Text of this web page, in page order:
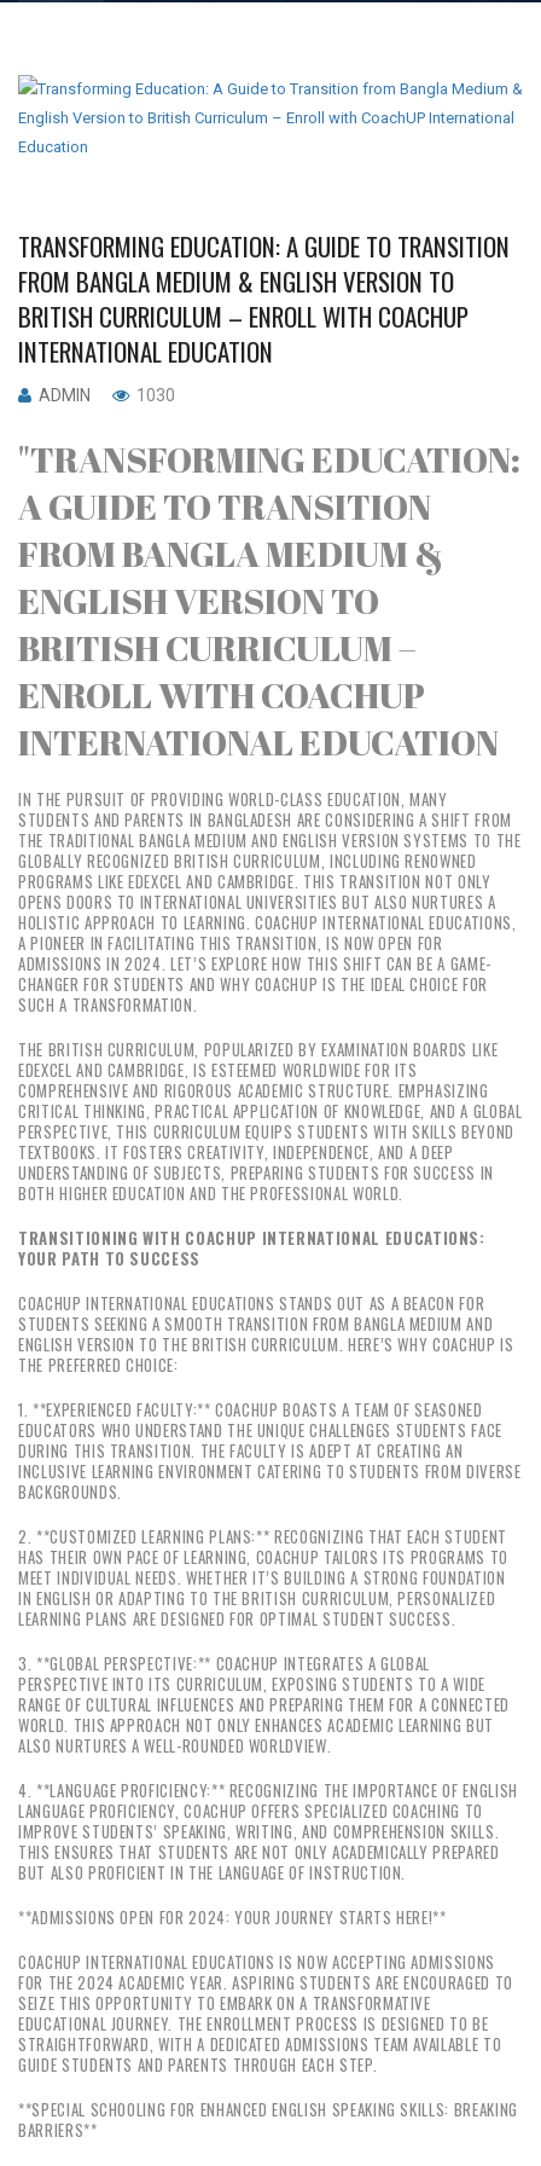
TRANSFORMING EDUCATION: A GUIDE TO TRANSITION
FROM BANGLA MEDIUM & ENGLISH VERSION TO
BRITISH CURRICULUM – ENROLL WITH COACHUP
INTERNATIONAL EDUCATION
ADMIN 1030
"TRANSFORMING EDUCATION:
A GUIDE TO TRANSITION
FROM BANGLA MEDIUM &
ENGLISH VERSION TO
BRITISH CURRICULUM –
ENROLL WITH COACHUP
INTERNATIONAL EDUCATION
IN THE PURSUIT OF PROVIDING WORLD-CLASS EDUCATION, MANY
STUDENTS AND PARENTS IN BANGLADESH ARE CONSIDERING A SHIFT FROM
THE TRADITIONAL BANGLA MEDIUM AND ENGLISH VERSION SYSTEMS TO THE
GLOBALLY RECOGNIZED BRITISH CURRICULUM, INCLUDING RENOWNED
PROGRAMS LIKE EDEXCEL AND CAMBRIDGE. THIS TRANSITION NOT ONLY
OPENS DOORS TO INTERNATIONAL UNIVERSITIES BUT ALSO NURTURES A
HOLISTIC APPROACH TO LEARNING. COACHUP INTERNATIONAL EDUCATIONS,
A PIONEER IN FACILITATING THIS TRANSITION, IS NOW OPEN FOR
ADMISSIONS IN 2024. LET’S EXPLORE HOW THIS SHIFT CAN BE A GAME-
CHANGER FOR STUDENTS AND WHY COACHUP IS THE IDEAL CHOICE FOR
SUCH A TRANSFORMATION.
THE BRITISH CURRICULUM, POPULARIZED BY EXAMINATION BOARDS LIKE
EDEXCEL AND CAMBRIDGE, IS ESTEEMED WORLDWIDE FOR ITS
COMPREHENSIVE AND RIGOROUS ACADEMIC STRUCTURE. EMPHASIZING
CRITICAL THINKING, PRACTICAL APPLICATION OF KNOWLEDGE, AND A GLOBAL
PERSPECTIVE, THIS CURRICULUM EQUIPS STUDENTS WITH SKILLS BEYOND
TEXTBOOKS. IT FOSTERS CREATIVITY, INDEPENDENCE, AND A DEEP
UNDERSTANDING OF SUBJECTS, PREPARING STUDENTS FOR SUCCESS IN
BOTH HIGHER EDUCATION AND THE PROFESSIONAL WORLD.
TRANSITIONING WITH COACHUP INTERNATIONAL EDUCATIONS:
YOUR PATH TO SUCCESS
COACHUP INTERNATIONAL EDUCATIONS STANDS OUT AS A BEACON FOR
STUDENTS SEEKING A SMOOTH TRANSITION FROM BANGLA MEDIUM AND
ENGLISH VERSION TO THE BRITISH CURRICULUM. HERE’S WHY COACHUP IS
THE PREFERRED CHOICE:
1. **EXPERIENCED FACULTY:** COACHUP BOASTS A TEAM OF SEASONED
EDUCATORS WHO UNDERSTAND THE UNIQUE CHALLENGES STUDENTS FACE
DURING THIS TRANSITION. THE FACULTY IS ADEPT AT CREATING AN
INCLUSIVE LEARNING ENVIRONMENT CATERING TO STUDENTS FROM DIVERSE
BACKGROUNDS.
2. **CUSTOMIZED LEARNING PLANS:** RECOGNIZING THAT EACH STUDENT
HAS THEIR OWN PACE OF LEARNING, COACHUP TAILORS ITS PROGRAMS TO
MEET INDIVIDUAL NEEDS. WHETHER IT’S BUILDING A STRONG FOUNDATION
IN ENGLISH OR ADAPTING TO THE BRITISH CURRICULUM, PERSONALIZED
LEARNING PLANS ARE DESIGNED FOR OPTIMAL STUDENT SUCCESS.
3. **GLOBAL PERSPECTIVE:** COACHUP INTEGRATES A GLOBAL
PERSPECTIVE INTO ITS CURRICULUM, EXPOSING STUDENTS TO A WIDE
RANGE OF CULTURAL INFLUENCES AND PREPARING THEM FOR A CONNECTED
WORLD. THIS APPROACH NOT ONLY ENHANCES ACADEMIC LEARNING BUT
ALSO NURTURES A WELL-ROUNDED WORLDVIEW.
4. **LANGUAGE PROFICIENCY:** RECOGNIZING THE IMPORTANCE OF ENGLISH
LANGUAGE PROFICIENCY, COACHUP OFFERS SPECIALIZED COACHING TO
IMPROVE STUDENTS’ SPEAKING, WRITING, AND COMPREHENSION SKILLS.
THIS ENSURES THAT STUDENTS ARE NOT ONLY ACADEMICALLY PREPARED
BUT ALSO PROFICIENT IN THE LANGUAGE OF INSTRUCTION.
**ADMISSIONS OPEN FOR 2024: YOUR JOURNEY STARTS HERE!**
COACHUP INTERNATIONAL EDUCATIONS IS NOW ACCEPTING ADMISSIONS
FOR THE 2024 ACADEMIC YEAR. ASPIRING STUDENTS ARE ENCOURAGED TO
SEIZE THIS OPPORTUNITY TO EMBARK ON A TRANSFORMATIVE
EDUCATIONAL JOURNEY. THE ENROLLMENT PROCESS IS DESIGNED TO BE
STRAIGHTFORWARD, WITH A DEDICATED ADMISSIONS TEAM AVAILABLE TO
GUIDE STUDENTS AND PARENTS THROUGH EACH STEP.
**SPECIAL SCHOOLING FOR ENHANCED ENGLISH SPEAKING SKILLS: BREAKING
BARRIERS**